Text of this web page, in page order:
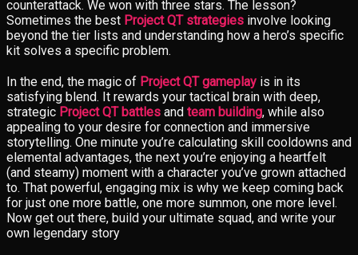
counterattack. We won with three stars. The lesson?
Sometimes the best Project QT strategies involve looking
beyond the tier lists and understanding how a hero’s specific
kit solves a specific problem.
In the end, the magic of Project QT gameplay is in its
satisfying blend. It rewards your tactical brain with deep,
strategic Project QT battles and team building, while also
appealing to your desire for connection and immersive
storytelling. One minute you’re calculating skill cooldowns and
elemental advantages, the next you’re enjoying a heartfelt
(and steamy) moment with a character you’ve grown attached
to. That powerful, engaging mix is why we keep coming back
for just one more battle, one more summon, one more level.
Now get out there, build your ultimate squad, and write your
own legendary story